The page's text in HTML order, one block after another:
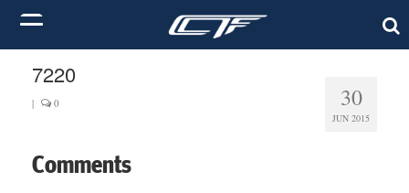
30
JUN 2015
7220
| 0
Comments